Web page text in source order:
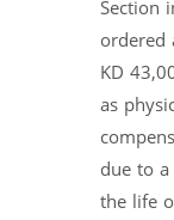
Section
ordered
KD
as
due to
the life